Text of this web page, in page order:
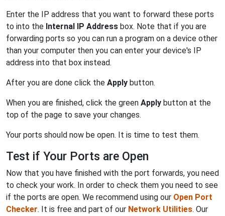
Enter the IP address that you want to forward these ports
to into the Internal IP Address box. Note that if you are
forwarding ports so you can run a program on a device other
than your computer then you can enter your device's IP
address into that box instead.
After you are done click the Apply button.
When you are finished, click the green Apply button at the
top of the page to save your changes.
Your ports should now be open. It is time to test them.
Test if Your Ports are Open
Now that you have finished with the port forwards, you need
to check your work. In order to check them you need to see
if the ports are open. We recommend using our Open Port
Checker. It is free and part of our Network Utilities. Our